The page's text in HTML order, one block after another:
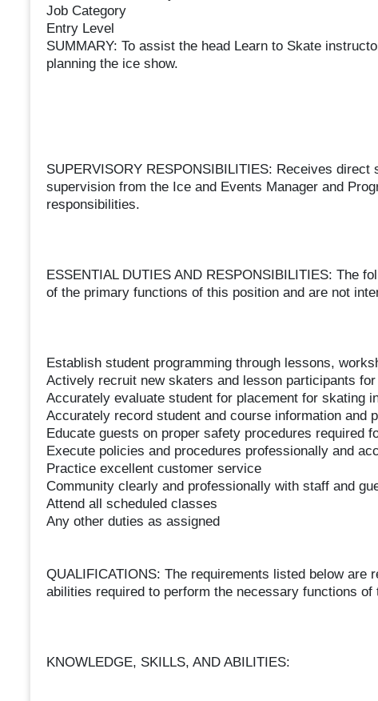
Job Category
Entry Level
SUMMARY: To assist the head Learn to Skate
planning the ice show.
SUPERVISORY RESPONSIBILITIES: Receives
supervision from the Ice and Events Manager and
responsibilities.
ESSENTIAL DUTIES AND RESPONSIBILITIES: The
of the primary functions of this position and are not
Establish student programming through lessons,
Actively recruit new skaters and lesson participants
Accurately evaluate student for placement for skating
Accurately record student and course information and
Educate guests on proper safety procedures required
Execute policies and procedures professionally and
Practice excellent customer service
Community clearly and professionally with staff and
Attend all scheduled classes
Any other duties as assigned
QUALIFICATIONS: The requirements listed below are
abilities required to perform the necessary functions of
KNOWLEDGE, SKILLS, AND ABILITIES: